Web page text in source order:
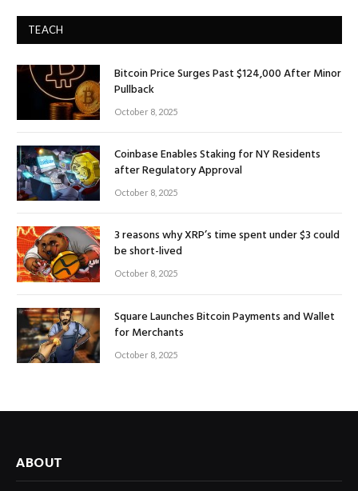
TEACH
Bitcoin Price Surges Past $124,000 After Minor
Pullback
October 8, 2025
Coinbase Enables Staking for NY Residents
after Regulatory Approval
October 8, 2025
3 reasons why XRP’s time spent under $3 could
be short-lived
October 8, 2025
Square Launches Bitcoin Payments and Wallet
for Merchants
October 8, 2025
ABOUT